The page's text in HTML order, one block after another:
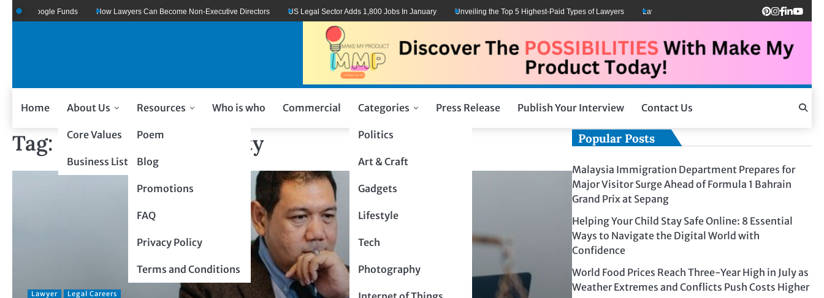
Of Google Funds How Lawyers Can Become Non-Executive Directors US Legal Sector Adds 1,800 Jobs In January Unveiling the Top 5 Highest-Paid Types of Lawyers Lawyers Can Be Better Client Mental Health Advocates
Home About Us
Core Values
Business Listing
Resources
Poem
Blog
Promotions
FAQ
Privacy Policy
Terms and Conditions
Who is who Commercial Categories
Politics
Art & Craft
Gadgets
Lifestyle
Tech
Photography
Press Release Publish Your Interview Contact Us
Tag: Intellectual Property
Lawyer Legal Careers
Popular Posts
Malaysia Immigration Department Prepares for
Major Visitor Surge Ahead of Formula 1 Bahrain
Grand Prix at Sepang
Helping Your Child Stay Safe Online: 8 Essential
Ways to Navigate the Digital World with
Confidence
World Food Prices Reach Three-Year High in July as
Weather Extremes and Conflicts Push Costs Higher